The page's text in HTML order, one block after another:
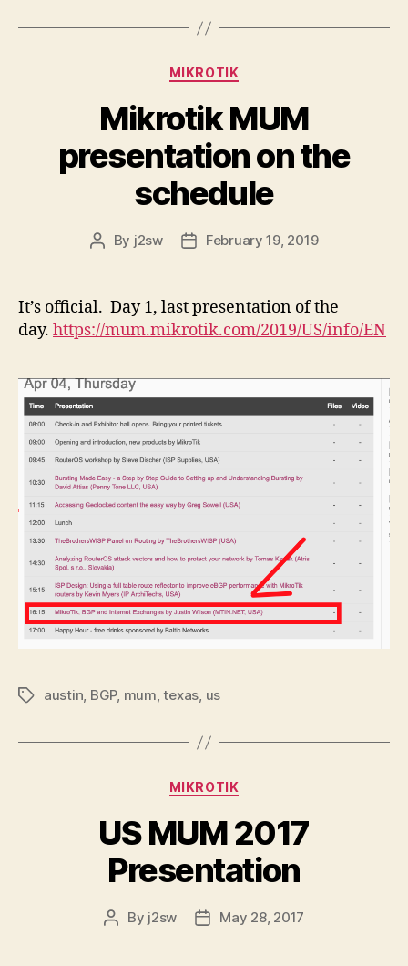
Categories
MIKROTIK
Mikrotik MUM
presentation on the
schedule
Post
By j2sw
PostFebruary 19, 2019
It’s official. Day 1, last presentation of the
day. https://mum.mikrotik.com/2019/US/info/EN
Tagsaustin, BGP, mum,texas, us
Categories
MIKROTIK
US MUM 2017
Presentation
Post
By j2sw
PostMay 28, 2017